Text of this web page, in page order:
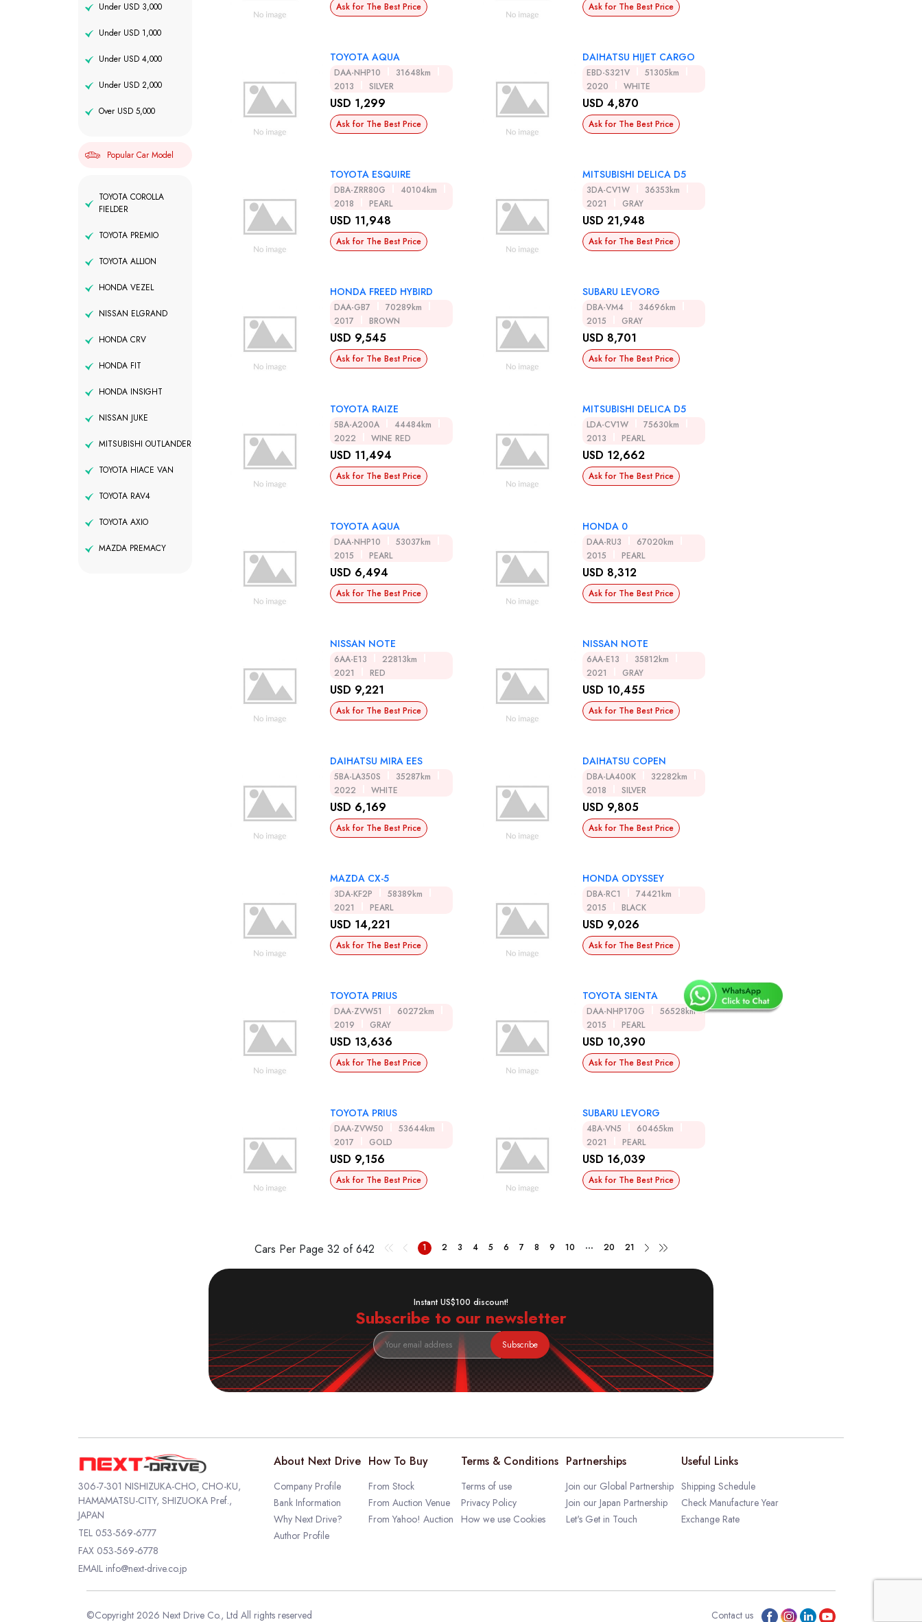
Under USD 3,000
Under USD 1,000
Under USD 4,000
Under USD 2,000
Over USD 5,000
Popular Car Model
TOYOTA COROLLA
FIELDER
TOYOTA PREMIO
TOYOTA ALLION
HONDA VEZEL
NISSAN ELGRAND
HONDA CRV
HONDA FIT
HONDA INSIGHT
NISSAN JUKE
MITSUBISHI OUTLANDER
TOYOTA HIACE VAN
TOYOTA RAV4
TOYOTA AXIO
MAZDA PREMACY
Ask for The Best Price Ask for The Best Price
TOYOTA AQUA
DAA-NHP10
31648km
2013
SILVER
USD 1,299
Ask for The Best Price
DAIHATSU HIJET CARGO
EBD-S321V
51305km
2020
WHITE
USD 4,870
Ask for The Best Price
TOYOTA ESQUIRE
DBA-ZRR80G
40104km
2018
PEARL
USD 11,948
Ask for The Best Price
MITSUBISHI DELICA D5
3DA-CV1W
36353km
2021
GRAY
USD 21,948
Ask for The Best Price
HONDA FREED HYBIRD
DAA-GB7
70289km
2017
BROWN
USD 9,545
Ask for The Best Price
SUBARU LEVORG
DBA-VM4
34696km
2015
GRAY
USD 8,701
Ask for The Best Price
TOYOTA RAIZE
5BA-A200A
44484km
2022
WINE RED
USD 11,494
Ask for The Best Price
MITSUBISHI DELICA D5
LDA-CV1W
75630km
2013
PEARL
USD 12,662
Ask for The Best Price
TOYOTA AQUA
DAA-NHP10
53037km
2015
PEARL
USD 6,494
Ask for The Best Price
HONDA 0
DAA-RU3
67020km
2015
PEARL
USD 8,312
Ask for The Best Price
NISSAN NOTE
6AA-E13
22813km
2021
RED
USD 9,221
Ask for The Best Price
NISSAN NOTE
6AA-E13
35812km
2021
GRAY
USD 10,455
Ask for The Best Price
DAIHATSU MIRA EES
5BA-LA350S
35287km
2022
WHITE
USD 6,169
Ask for The Best Price
DAIHATSU COPEN
DBA-LA400K
32282km
2018
SILVER
USD 9,805
Ask for The Best Price
MAZDA CX-5
3DA-KF2P
58389km
2021
PEARL
USD 14,221
Ask for The Best Price
HONDA ODYSSEY
DBA-RC1
74421km
2015
BLACK
USD 9,026
Ask for The Best Price
TOYOTA PRIUS
DAA-ZVW51
60272km
2019
GRAY
USD 13,636
Ask for The Best Price
TOYOTA SIENTA
DAA-NHP170G
56528km
2015
PEARL
USD 10,390
Ask for The Best Price
TOYOTA PRIUS
DAA-ZVW50
53644km
2017
GOLD
USD 9,156
Ask for The Best Price
SUBARU LEVORG
4BA-VN5
60465km
2021
PEARL
USD 16,039
Ask for The Best Price
Cars Per Page 32 of 642 1 2 3 4 5 6 7 8 9 10 ... 20 21
Instant US$100 discount!
Subscribe to our newsletter
Subscribe
306-7-301 NISHIZUKA-CHO, CHO-KU,
HAMAMATSU-CITY, SHIZUOKA Pref.,
JAPAN
TEL 053-569-6777
FAX 053-569-6778
EMAIL info@next-drive.co.jp
About Next Drive
Company Profile
Bank Information
Why Next Drive?
Author Profile
How To Buy
From Stock
From Auction Venue
From Yahoo! Auction
Terms & Conditions
Terms of use
Privacy Policy
How we use Cookies
Partnerships
Join our Global Partnership
Join our Japan Partnership
Let's Get in Touch
Useful Links
Shipping Schedule
Check Manufacture Year
Exchange Rate
©Copyright 2026 Next Drive Co., Ltd All rights reserved Contact us